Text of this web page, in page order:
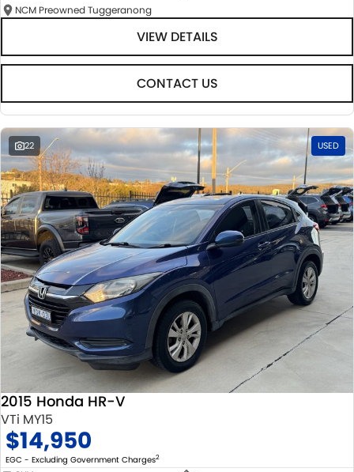
NCM Preowned Tuggeranong
VIEW DETAILS
CONTACT US
22 USED
2015 Honda HR-V
VTi MY15
$14,950
EGC - Excluding Government Charges2